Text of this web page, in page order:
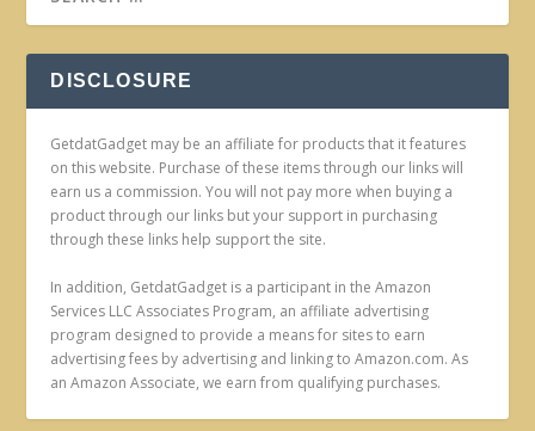
DISCLOSURE
GetdatGadget may be an affiliate for products that it features
on this website. Purchase of these items through our links will
earn us a commission. You will not pay more when buying a
product through our links but your support in purchasing
through these links help support the site.
In addition, GetdatGadget is a participant in the Amazon
Services LLC Associates Program, an affiliate advertising
program designed to provide a means for sites to earn
advertising fees by advertising and linking to Amazon.com. As
an Amazon Associate, we earn from qualifying purchases.